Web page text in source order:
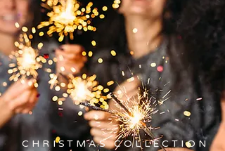
CHRISTMAS COLLECTION